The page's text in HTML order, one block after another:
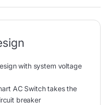
with system voltage
AC Switch takes the
breaker